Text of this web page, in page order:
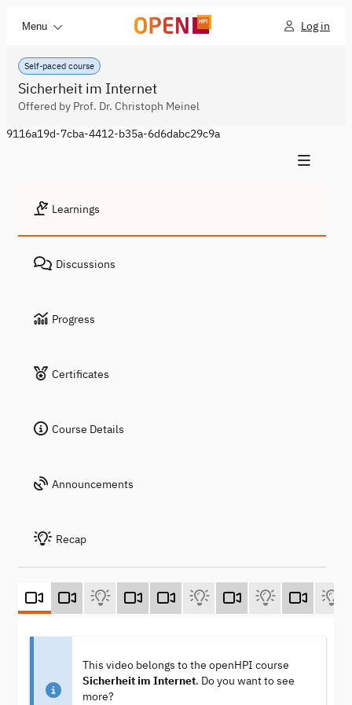
Menu Log in
Self-paced course
Sicherheit im Internet
Offered by Prof. Dr. Christoph Meinel
9116a19d-7cba-4412-b35a-6d6dabc29c9a
Learnings
Discussions
Progress
Certificates
Course Details
Announcements
Recap
This video belongs to the openHPI course
Sicherheit im Internet. Do you want to see
more?